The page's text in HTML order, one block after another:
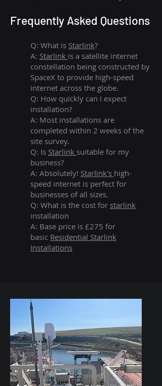
Frequently Asked Questions
Q: What is Starlink?
A: Starlink is a satellite internet
constellation being constructed by
SpaceX to provide high-speed
internet across the globe.
Q: How quickly can I expect
installation?
A: Most installations are
completed within 2 weeks of the
site survey.
Q: Is Starlink suitable for my
business?
A: Absolutely! Starlink's high-
speed internet is perfect for
businesses of all sizes.
Q: What is the cost for starlink
installation
A: Base price is £275 for
basic Residential Starlink
Installations